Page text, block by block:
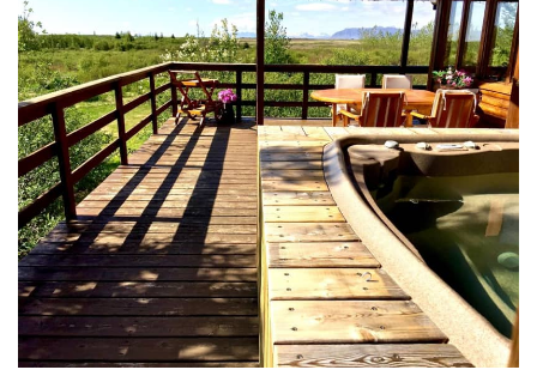
conservatory. Warm and personal service.
Ártún Campsite: Good facilities and plenty of
room for tents, tent trailers, caravans and
campers of all shapes and sizes. Toilets,
showers, communal dining-hall, electricity.
Sludge discharge possible. Wireless internet-
connection available. Restaurant & bar at the
farmhouse open for campers. The camping
grounds are firm, even, and vast enough to
ensure every guest as much privacy as anyone
can wish for. The campsite is open between may
1st and september 30th. Off-season stay at the
campsite is possible upon request, pending
weather and other conditions.